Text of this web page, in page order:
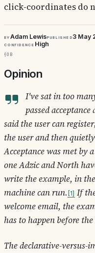
click-coordinates do
ByAdam LewisPublished3 May
Confidence High
§0b
Opinion
I've sat in too
passed
saidthe user can register
the user and then
Acceptance was met by
one Adzic and North
write the example, in
machine can run. 1
If
welcome email, the
has to happen before
The declarative-versus-